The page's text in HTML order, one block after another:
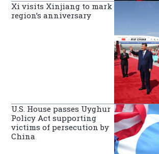
Xi visits Xinjiang to mark
region’s anniversary
U.S. House passes Uyghur
Policy Act supporting
victims of persecution by
China